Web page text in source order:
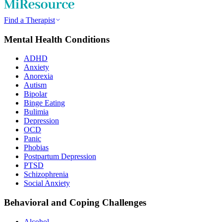
Find a Therapist
Mental Health Conditions
ADHD
Anxiety
Anorexia
Autism
Bipolar
Binge Eating
Bulimia
Depression
OCD
Panic
Phobias
Postpartum Depression
PTSD
Schizophrenia
Social Anxiety
Behavioral and Coping Challenges